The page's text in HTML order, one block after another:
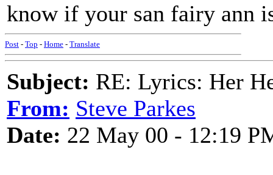
know if your san fairy ann
Post - Top - Home - Translate
Subject: RE: Lyrics: Her
From: Steve Parkes
Date: 22 May 00 - 12:19